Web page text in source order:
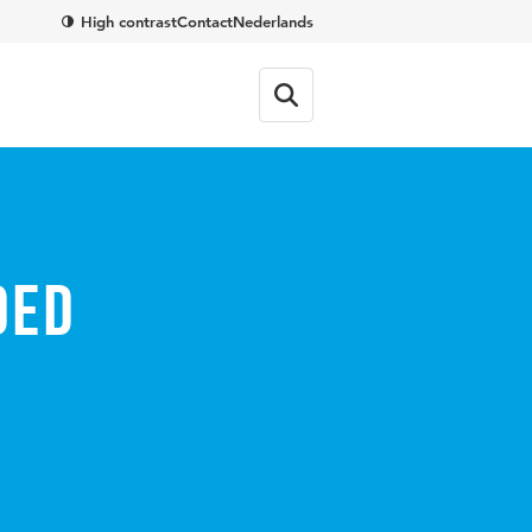
High contrastContactNederlands